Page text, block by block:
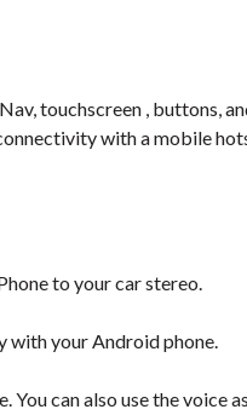
touchscreen , buttons,
with a mobile
to your car stereo.
with your Android phone.
can also use the voice